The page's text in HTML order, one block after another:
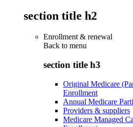
section title h2
Enrollment & renewal
Back to menu
section title h3
Original Medicare
Enrollment
Annual Medicare
Providers & suppliers
Medicare Managed